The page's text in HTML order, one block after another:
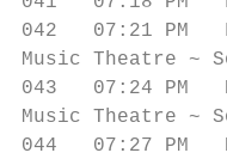
042   07:21
Music Theatre ~
043   07:24
Music Theatre ~
044   07:27 PM